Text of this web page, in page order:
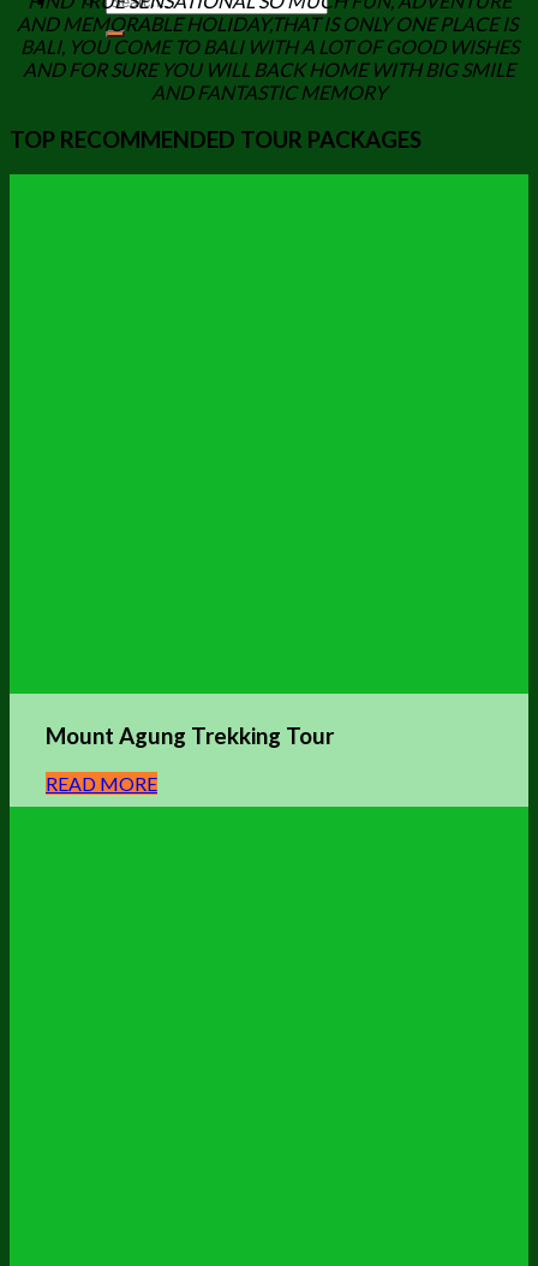
AND MEMORABLE HOLIDAY,THAT IS ONLY ONE PLACE IS
BALI, YOU COME TO BALI WITH A LOT OF GOOD WISHES
AND FOR SURE YOU WILL BACK HOME WITH BIG SMILE
AND FANTASTIC MEMORY
TOP RECOMMENDED TOUR PACKAGES
Mount Agung Trekking Tour
READ MORE